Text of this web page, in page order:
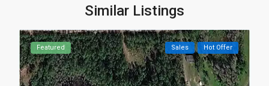
Similar Listings
Featured Sales Hot Offer